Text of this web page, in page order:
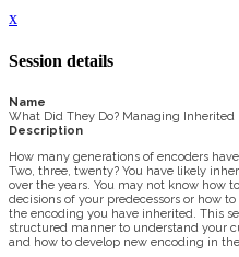
x
Session details
Name
What Did They Do? Managing Inherited
Description
How many generations of encoders
Two, three, twenty? You have likely
over the years. You may not know how
decisions of your predecessors or how
the encoding you have inherited. This
structured manner to understand your
and how to develop new encoding in